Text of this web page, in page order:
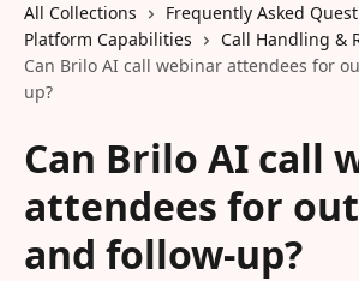
All Collections
Frequently Asked
Platform Capabilities
Call Handling &
Can Brilo AI call webinar attendees for
up?
Can Brilo AI call
attendees for
and follow-up?